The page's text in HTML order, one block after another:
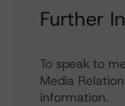
Further
To speak to
Media
information.